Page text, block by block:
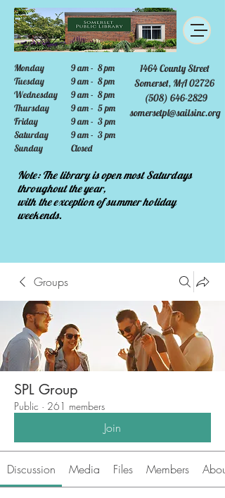
Monday
Tuesday
Wednesday
Thursday
Friday
Saturday
Sunday
1464 County Street
Somerset, MA 02726
(508) 646-2829
somersetpl@sailsinc.org
9 am - 8 pm
9 am - 8 pm
9 am - 8 pm
9 am - 5 pm
9 am - 3 pm
9 am - 3 pm
Closed
Note: The library is open most Saturdays
throughout the year,
with the exception of summer holiday
weekends.
Groups
SPL Group
Public · 261 members
Join
Discussion Media Files Members About